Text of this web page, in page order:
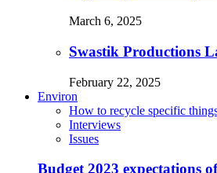
March 6, 2025
Swastik Productions
February 22, 2025
Environ
How to recycle specific
Interviews
Issues
Budget 2023 expectations